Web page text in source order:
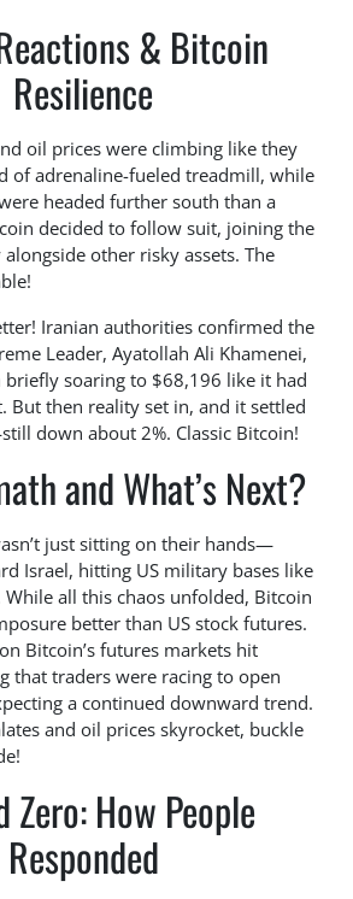
& Bitcoin
Resilience
oil prices were climbing like they
of adrenaline-fueled treadmill, while
headed further south than a
decided to follow suit, joining the
other risky assets. The
Iranian authorities confirmed the
Leader, Ayatollah Ali Khamenei,
soaring to $68,196 like it had
But then reality set in, and it settled
down about 2%. Classic Bitcoin!
and What’s Next?
just sitting on their hands—
Israel, hitting US military bases like
all this chaos unfolded, Bitcoin
better than US stock futures.
Bitcoin’s futures markets hit
that traders were racing to open
a continued downward trend.
and oil prices skyrocket, buckle
Zero: How People
Responded